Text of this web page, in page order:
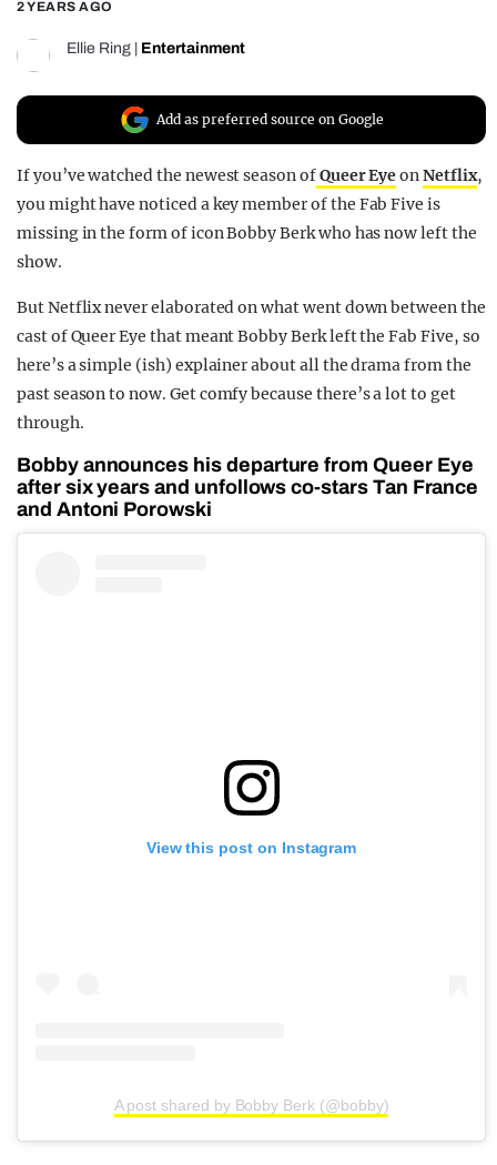
UNIVERSITIES
2 YEARS AGO
Ellie Ring Entertainment
Add as preferred source on Google
If you’ve watched the newest season ofQueer EyeonNetflix,
you might have noticed a key member of the Fab Five is
missing in the form of icon Bobby Berk who has now left the
show.
But Netflix never elaborated on what went down between the
cast of Queer Eye that meant Bobby Berk left the Fab Five, so
here’s a simple (ish) explainer about all the drama from the
past season to now. Get comfy because there’s a lot to get
through.
Bobby announces his departure from Queer Eye
after six years and unfollows co-stars Tan France
and Antoni Porowski
View this post on Instagram
A post shared by Bobby Berk (@bobby)